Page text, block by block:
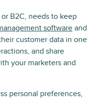
B2C, needs to keep
software and
customer data in one
and share
your marketers and
personal preferences,